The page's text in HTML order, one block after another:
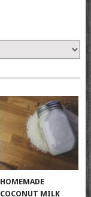
HOMEMADE
COCONUT MILK